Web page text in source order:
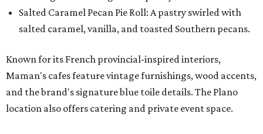
Salted Caramel Pecan Pie Roll: A pastry swirled with
salted caramel, vanilla, and toasted Southern pecans.
Known for its French provincial-inspired interiors,
Maman's cafes feature vintage furnishings, wood accents,
and the brand's signature blue toile details. The Plano
location also offers catering and private event space.